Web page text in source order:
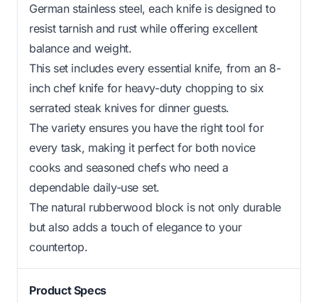
German stainless steel, each knife is designed to
resist tarnish and rust while offering excellent
balance and weight.
This set includes every essential knife, from an 8-
inch chef knife for heavy-duty chopping to six
serrated steak knives for dinner guests.
The variety ensures you have the right tool for
every task, making it perfect for both novice
cooks and seasoned chefs who need a
dependable daily-use set.
The natural rubberwood block is not only durable
but also adds a touch of elegance to your
countertop.
Product Specs